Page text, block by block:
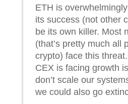
ETH is
its success (not other
be its own killer. Most
(that’s pretty much all
crypto) face this
CEX is facing growth
don’t scale our
we could also go